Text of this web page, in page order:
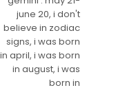
june 20, i don't
believe in zodiac
signs, i was born
in april, i was born
in august, i was
born in